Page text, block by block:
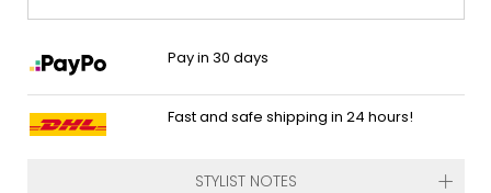
Pay in 30 days
Fast and safe shipping in 24 hours!
STYLIST NOTES